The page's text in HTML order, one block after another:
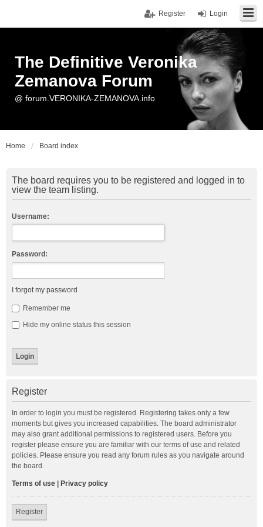
Login
Register
The Definitive Veronika
Zemanova Forum
@ forum.VERONIKA-ZEMANOVA.info
Home Board index
The board requires you to be registered and logged in to
view the team listing.
Username:
Password:
I forgot my password
Remember me
Hide my online status this session
Register
In order to login you must be registered. Registering takes only a few
moments but gives you increased capabilities. The board administrator
may also grant additional permissions to registered users. Before you
register please ensure you are familiar with our terms of use and related
policies. Please ensure you read any forum rules as you navigate around
the board.
Terms of use Privacy policy
Register